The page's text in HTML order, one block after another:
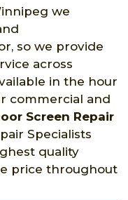
we
so we provide
across
in the hour
commercial and
Screen Repair
Specialists
quality
price throughout